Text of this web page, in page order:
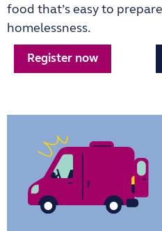
food that’s easy to
homelessness.
Register now